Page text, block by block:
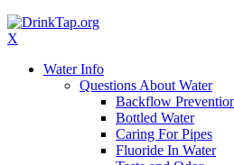
X
Water Info
Questions About Water
Backflow
Bottled Water
Caring For Pipes
Fluoride In Water